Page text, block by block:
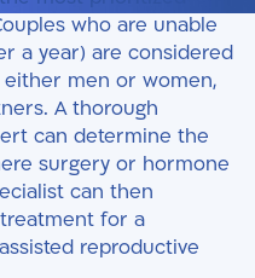
who are unable
a year) are considered
men or women,
A thorough
can determine the
surgery or hormone
can then
for a
reproductive